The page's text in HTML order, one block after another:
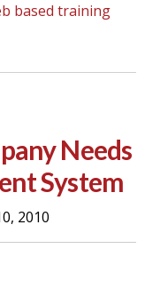
based training
Needs
System
2010